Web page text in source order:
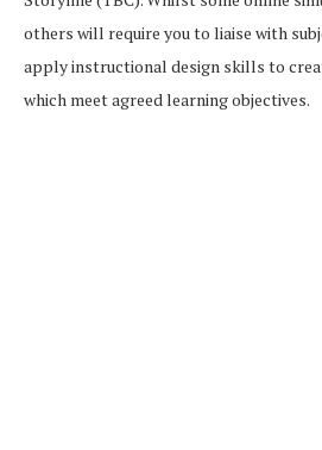
others will require you to liaise with
apply instructional design skills to
which meet agreed learning objectives.